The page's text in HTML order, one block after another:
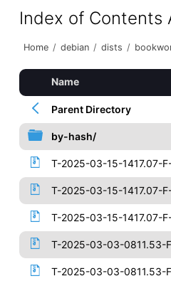
Index of Contents
Home / debian / dists /
Name
Parent Directory
by-hash/
T-2025-03-15-1417.07-
T-2025-03-15-1417.07-
T-2025-03-15-1417.07-
T-2025-03-03-0811.53-
T-2025-03-03-0811.53-